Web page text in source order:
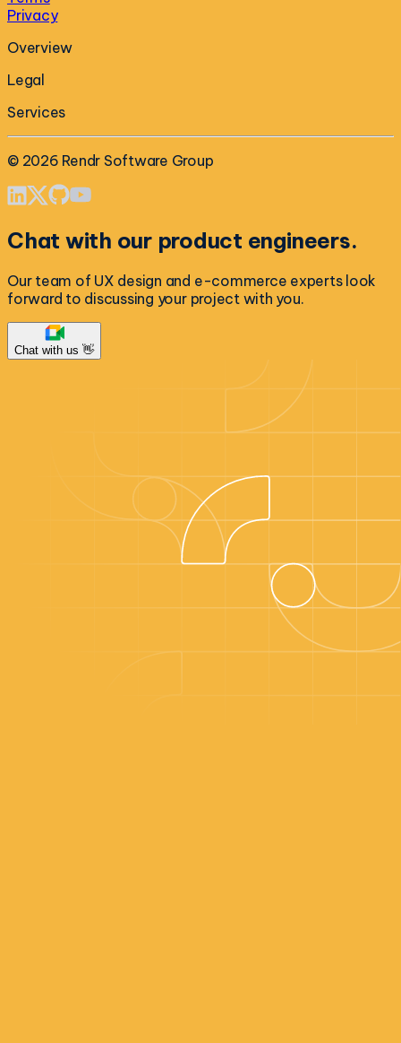
Privacy
Overview
Legal
Services
© 2026 Rendr Software Group
Chat with our product engineers.
Our team of UX design and e-commerce experts look
forward to discussing your project with you.
Chat with us 👋